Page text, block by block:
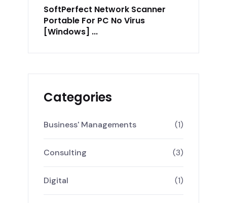
SoftPerfect Network Scanner
Portable For PC No Virus
[Windows] ...
Categories
Business' Managements (1)
Consulting (3)
Digital (1)